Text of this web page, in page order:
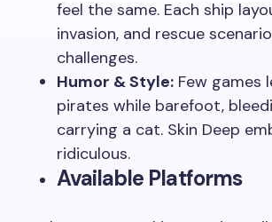
feel the same. Each ship
invasion, and rescue
challenges.
Humor & Style: Few games
pirates while barefoot,
carrying a cat. Skin Deep
ridiculous.
Available Platforms